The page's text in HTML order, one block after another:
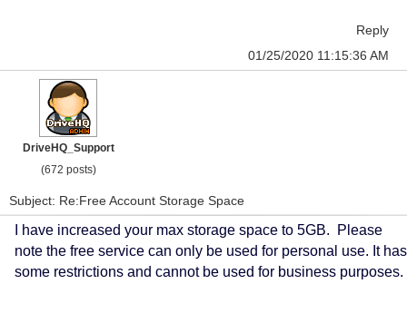
Reply
01/25/2020 11:15:36 AM
DriveHQ_Support
(672 posts)
Subject: Re:Free Account Storage Space
I have increased your max storage space to 5GB. Please
note the free service can only be used for personal use. It has
some restrictions and cannot be used for business purposes.